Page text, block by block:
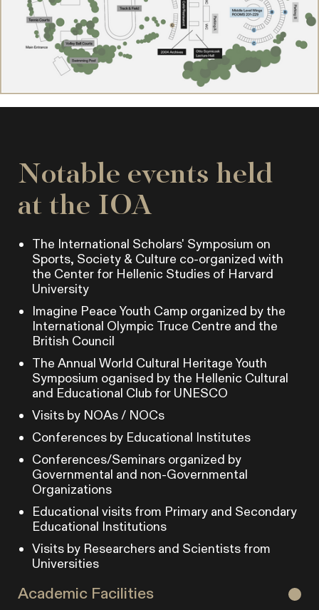
Notable events held
at the IOA
The International Scholars' Symposium on
Sports, Society & Culture co-organized with
the Center for Hellenic Studies of Harvard
University
Imagine Peace Youth Camp organized by the
International Olympic Truce Centre and the
British Council
The Annual World Cultural Heritage Youth
Symposium oganised by the Hellenic Cultural
and Educational Club for UNESCO
Visits by NOAs / NOCs
Conferences by Educational Institutes
Conferences/Seminars organized by
Governmental and non-Governmental
Organizations
Educational visits from Primary and Secondary
Educational Institutions
Visits by Researchers and Scientists from
Universities
Academic Facilities